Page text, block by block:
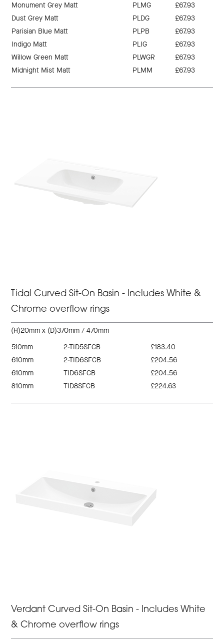
Monument Grey Matt
PLMG
£67.93
Dust Grey Matt
PLDG
£67.93
Parisian Blue Matt
PLPB
£67.93
Indigo Matt
PLIG
£67.93
Willow Green Matt
PLWGR
£67.93
Midnight Mist Matt
PLMM £67.93
Tidal Curved Sit-On Basin - Includes White &
Chrome overflow rings
(H)20mm x (D)370mm / 470mm
510mm
2-TID5SFCB
£183.40
610mm
2-TID6SFCB
£204.56
610mm
TID6SFCB
£204.56
810mm
TID8SFCB £224.63
Verdant Curved Sit-On Basin - Includes White
& Chrome overflow rings